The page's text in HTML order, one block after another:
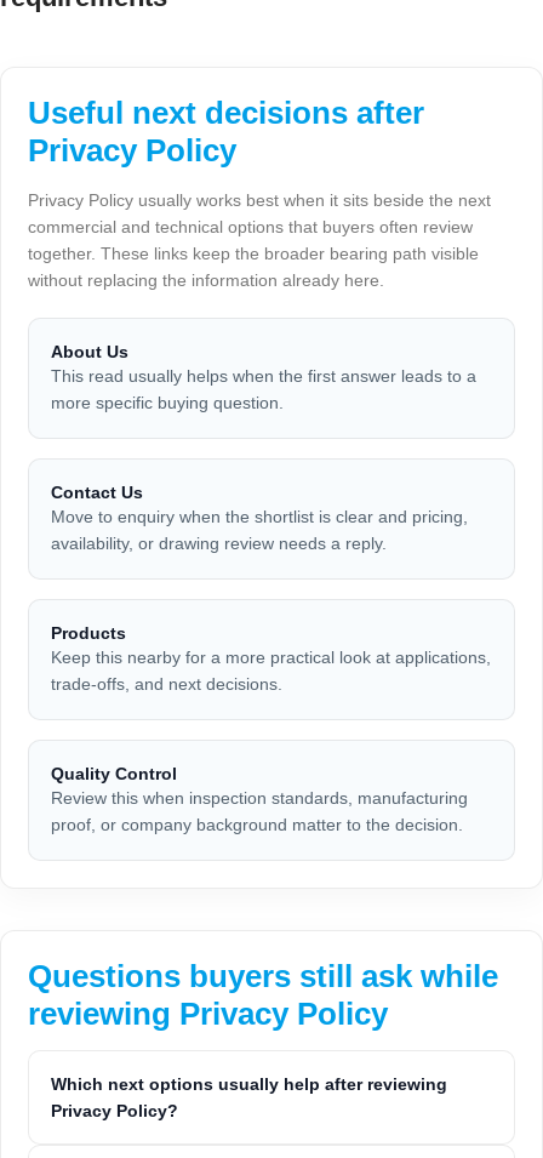
Useful next decisions after
Privacy Policy
Privacy Policy usually works best when it sits beside the next
commercial and technical options that buyers often review
together. These links keep the broader bearing path visible
without replacing the information already here.
About Us
This read usually helps when the first answer leads to a
more specific buying question.
Contact Us
Move to enquiry when the shortlist is clear and pricing,
availability, or drawing review needs a reply.
Products
Keep this nearby for a more practical look at applications,
trade-offs, and next decisions.
Quality Control
Review this when inspection standards, manufacturing
proof, or company background matter to the decision.
Questions buyers still ask while
reviewing Privacy Policy
Which next options usually help after reviewing
Privacy Policy?